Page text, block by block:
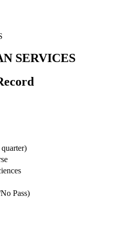
SERVICES
Pass)